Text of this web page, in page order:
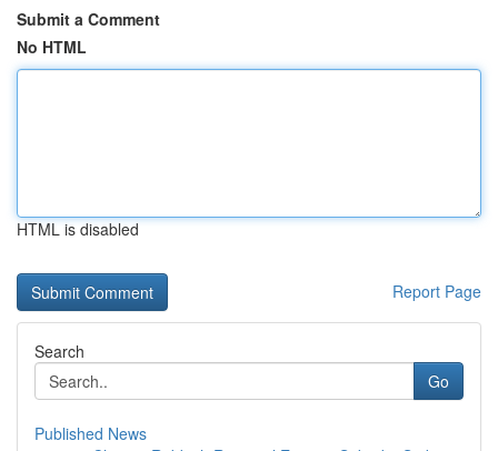
Submit a Comment
No HTML
HTML is disabled
Report Page
Search
Go
Published News